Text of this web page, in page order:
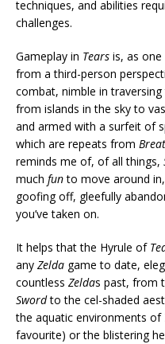
techniques, and abilities
challenges.
Gameplay in Tears is, as
from a third-person
combat, nimble in
from islands in the sky to
and armed with a surfeit of
which are repeats from
reminds me of, of all things,
much funto move around
goofing off, gleefully
you’ve taken on.
It helps that the Hyrule of
any Zelda game to date,
countless Zeldas past, from
Swordto the cel-shaded
the aquatic environments of
favourite) or the blistering